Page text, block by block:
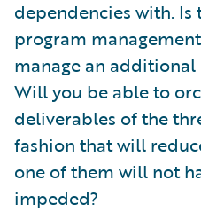
dependencies with.
program
manage an
Will you be able to
deliverables of the
fashion that will
one of them will not
impeded?